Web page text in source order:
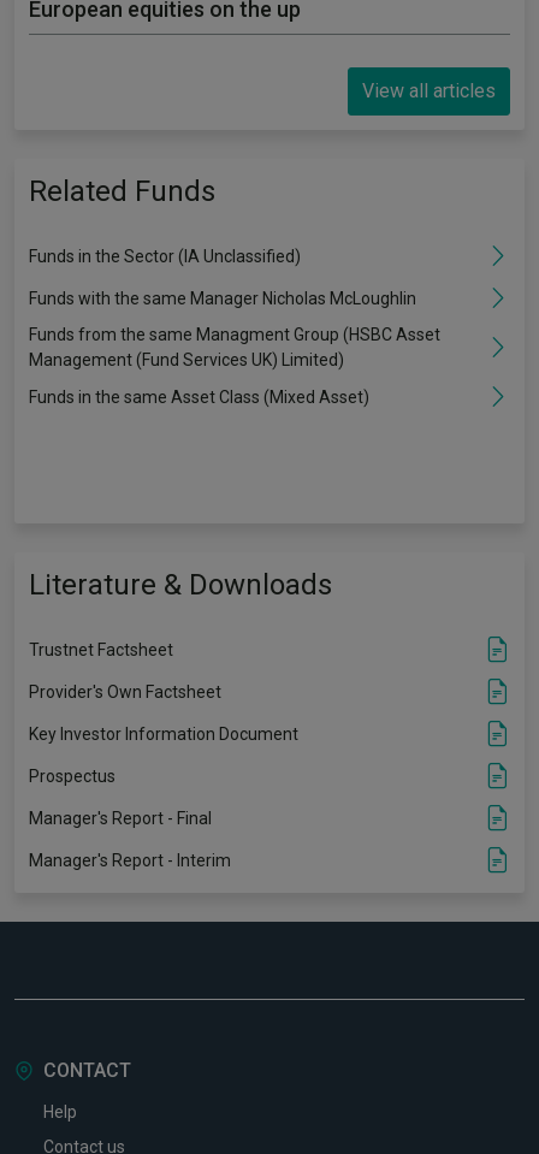
European equities on the up
View all articles
Related Funds
Funds in the Sector (IA Unclassified)
Funds with the same Manager Nicholas McLoughlin
Funds from the same Managment Group (HSBC Asset
Management (Fund Services UK) Limited)
Funds in the same Asset Class (Mixed Asset)
Literature & Downloads
Trustnet Factsheet
Provider's Own Factsheet
Key Investor Information Document
Prospectus
Manager's Report - Final
Manager's Report - Interim
CONTACT
Help
Contact us